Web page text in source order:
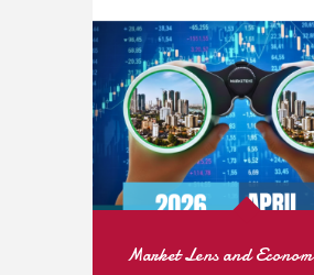
Market Lens and